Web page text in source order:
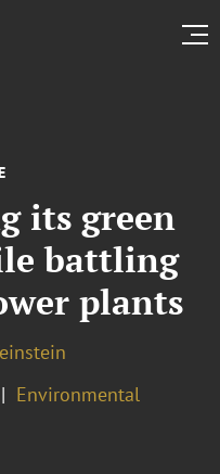
its green
battling
plants
Environmental